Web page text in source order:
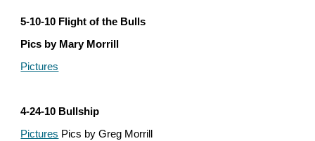
5-10-10 Flight of the Bulls
Pics by Mary Morrill
Pictures
4-24-10 Bullship
Pictures Pics by Greg Morrill